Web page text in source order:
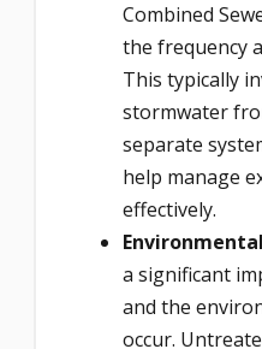
Combined
the frequency
This typically
stormwater
separate
help manage
effectively.
a significant
and the
occur.